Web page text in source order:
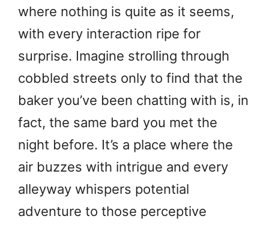
where nothing is quite as it seems,
with every interaction ripe for
surprise. Imagine strolling through
cobbled streets only to find that the
baker you’ve been chatting with is, in
fact, the same bard you met the
night before. It’s a place where the
air buzzes with intrigue and every
alleyway whispers potential
adventure to those perceptive